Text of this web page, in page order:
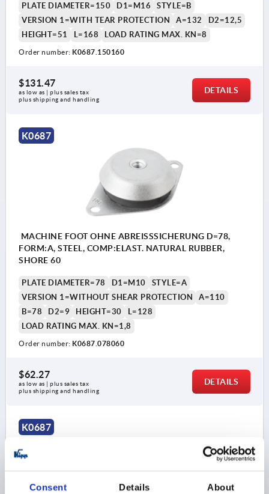
Consent Details About
PLATE DIAMETER=150 D1=M16
STYLE=B
VERSION 1=WITH TEAR PROTECTION
A=132
D2=12,5
HEIGHT=51
L=168 LOAD RATING MAX. KN=8
Order number: K0687.150160
$131.47
as low as | plus sales tax
plus shipping and handling
DETAILS
K0687
MACHINE FOOT OHNE ABREISSSICHERUNG D=78,
FORM:A, STEEL, COMP:ELAST. NATURAL RUBBER,
SHORE 60
PLATE DIAMETER=78 D1=M10
STYLE=A
VERSION 1=WITHOUT SHEAR PROTECTION
A=110
B=78
D2=9 HEIGHT=30
L=128
LOAD RATING MAX. KN=1,8
Order number: K0687.078060
$62.27
as low as | plus sales tax
plus shipping and handling
DETAILS
K0687